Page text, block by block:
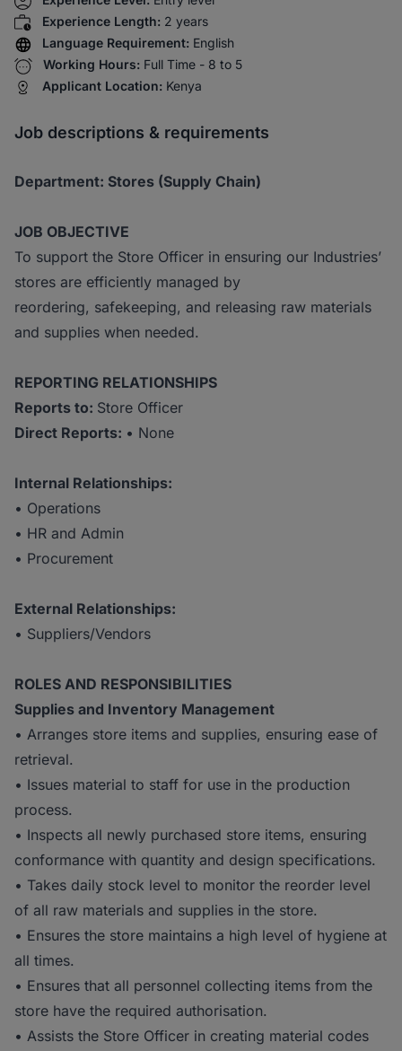
Experience Length: 2 years
Language Requirement: English
Working Hours: Full Time - 8 to 5
Applicant Location: Kenya
Job descriptions & requirements
Department: Stores (Supply Chain)
JOB OBJECTIVE
To support the Store Officer in ensuring our Industries’
stores are efficiently managed by
reordering, safekeeping, and releasing raw materials
and supplies when needed.
REPORTING RELATIONSHIPS
Reports to: Store Officer
Direct Reports: • None
Internal Relationships:
• Operations
• HR and Admin
• Procurement
External Relationships:
• Suppliers/Vendors
ROLES AND RESPONSIBILITIES
Supplies and Inventory Management
• Arranges store items and supplies, ensuring ease of
retrieval.
• Issues material to staff for use in the production
process.
• Inspects all newly purchased store items, ensuring
conformance with quantity and design specifications.
• Takes daily stock level to monitor the reorder level
of all raw materials and supplies in the store.
• Ensures the store maintains a high level of hygiene at
all times.
• Ensures that all personnel collecting items from the
store have the required authorisation.
• Assists the Store Officer in creating material codes